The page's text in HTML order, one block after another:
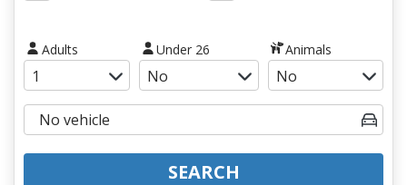
Adults Under 26 Animals
SEARCH